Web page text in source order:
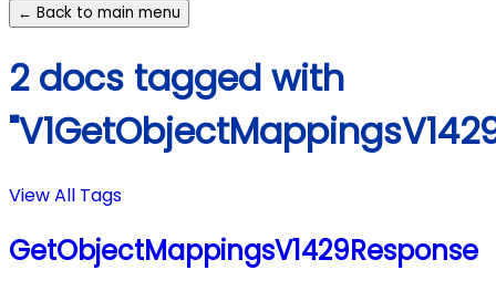
← Back to main menu
2 docs tagged with
View All Tags
GetObjectMappingsV1429Response